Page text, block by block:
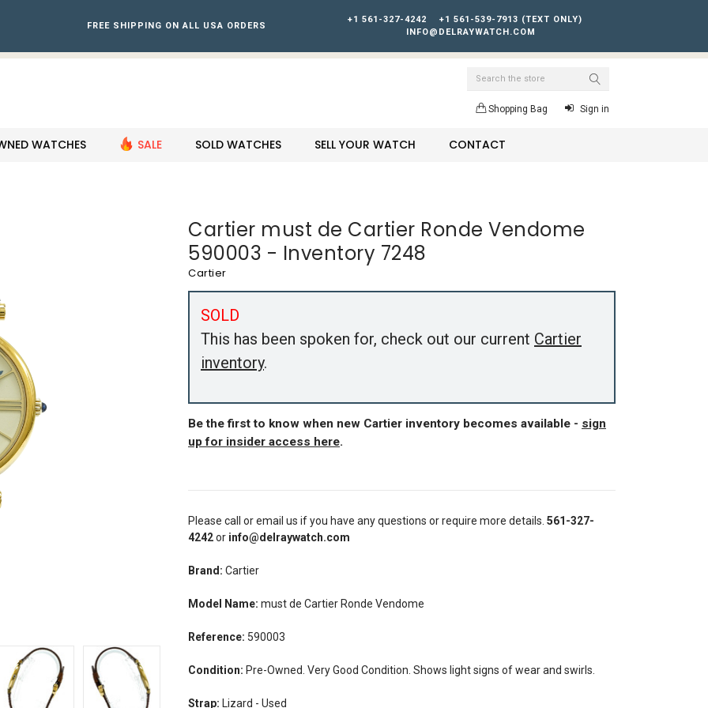
FREE SHIPPING ON ALL USA ORDERS
+1 561-327-4242
+1 561-539-7913 (TEXT ONLY)
INFO@DELRAYWATCH.COM
Search
Shopping Bag Sign in
WATCHES SALE SOLD WATCHES SELL YOUR WATCH CONTACT
Cartier must de Cartier Ronde Vendome
590003 - Inventory 7248
Cartier
SOLD
This has been spoken for, check out our current Cartier
inventory.
Be the first to know when new Cartier inventory becomes available - sign
up for insider access here.
Please call or email us if you have any questions or require more details. 561-327-
4242or info@delraywatch.com
Brand: Cartier
Model Name: must de Cartier Ronde Vendome
Reference: 590003
Condition: Pre-Owned. Very Good Condition. Shows light signs of wear and swirls.
Strap: Lizard - Used